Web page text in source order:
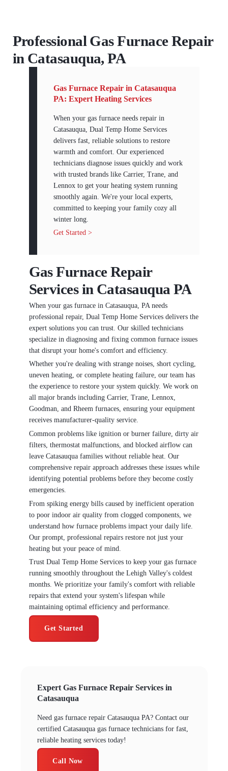
Professional Gas Furnace Repair
in Catasauqua, PA
Gas Furnace Repair in Catasauqua
PA: Expert Heating Services
When your gas furnace needs repair in
Catasauqua, Dual Temp Home Services
delivers fast, reliable solutions to restore
warmth and comfort. Our experienced
technicians diagnose issues quickly and work
with trusted brands like Carrier, Trane, and
Lennox to get your heating system running
smoothly again. We're your local experts,
committed to keeping your family cozy all
winter long.
Get Started >
Gas Furnace Repair
Services in Catasauqua PA
When your gas furnace in Catasauqua, PA needs
professional repair, Dual Temp Home Services delivers the
expert solutions you can trust. Our skilled technicians
specialize in diagnosing and fixing common furnace issues
that disrupt your home's comfort and efficiency.
Whether you're dealing with strange noises, short cycling,
uneven heating, or complete heating failure, our team has
the experience to restore your system quickly. We work on
all major brands including Carrier, Trane, Lennox,
Goodman, and Rheem furnaces, ensuring your equipment
receives manufacturer-quality service.
Common problems like ignition or burner failure, dirty air
filters, thermostat malfunctions, and blocked airflow can
leave Catasauqua families without reliable heat. Our
comprehensive repair approach addresses these issues while
identifying potential problems before they become costly
emergencies.
From spiking energy bills caused by inefficient operation
to poor indoor air quality from clogged components, we
understand how furnace problems impact your daily life.
Our prompt, professional repairs restore not just your
heating but your peace of mind.
Trust Dual Temp Home Services to keep your gas furnace
running smoothly throughout the Lehigh Valley's coldest
months. We prioritize your family's comfort with reliable
repairs that extend your system's lifespan while
maintaining optimal efficiency and performance.
Get Started
Expert Gas Furnace Repair Services in
Catasauqua
Need gas furnace repair Catasauqua PA? Contact our
certified Catasauqua gas furnace technicians for fast,
reliable heating services today!
Call Now